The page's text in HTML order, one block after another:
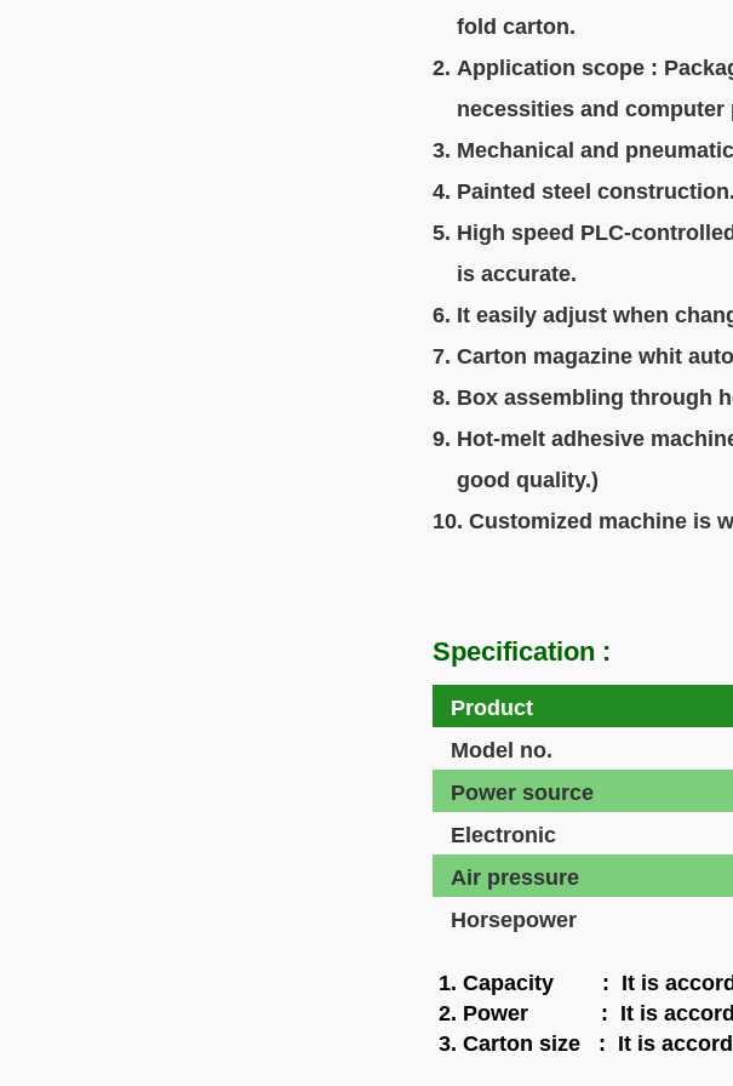
fold carton.
2. Application scope :
necessities and computer
3. Mechanical and
4. Painted steel construction.
5. High speed PLC-
is accurate.
6. It easily adjust when
7. Carton magazine whit
8. Box assembling through
9. Hot-melt adhesive
good quality.)
10. Customized machine is
Specification :
Product
Model no.
Power source
Electronic
Air pressure
Horsepower
1. Capacity : It is
2. Power : It is
3. Carton size : It is